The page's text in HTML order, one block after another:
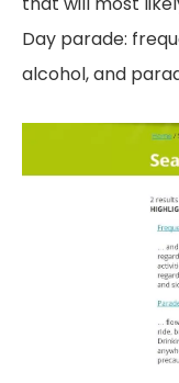
Day parade:
alcohol, and